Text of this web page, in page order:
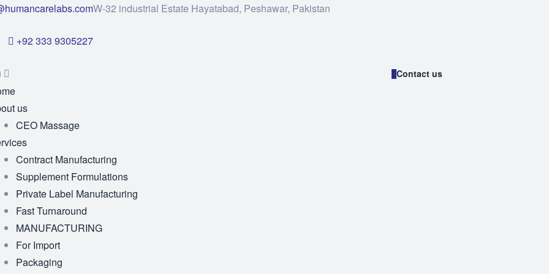
+92 333 9305227
W-32 industrial Estate Hayatabad, Peshawar, Pakistan
us
CEO Massage
Contract Manufacturing
Supplement Formulations
Private Label Manufacturing
Fast Turnaround
MANUFACTURING
For Import
Packaging
Contact us